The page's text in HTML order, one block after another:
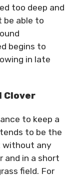
too deep and
be able to
begins to
in late
Clover
to keep a
to be the
without any
and in a short
field. For